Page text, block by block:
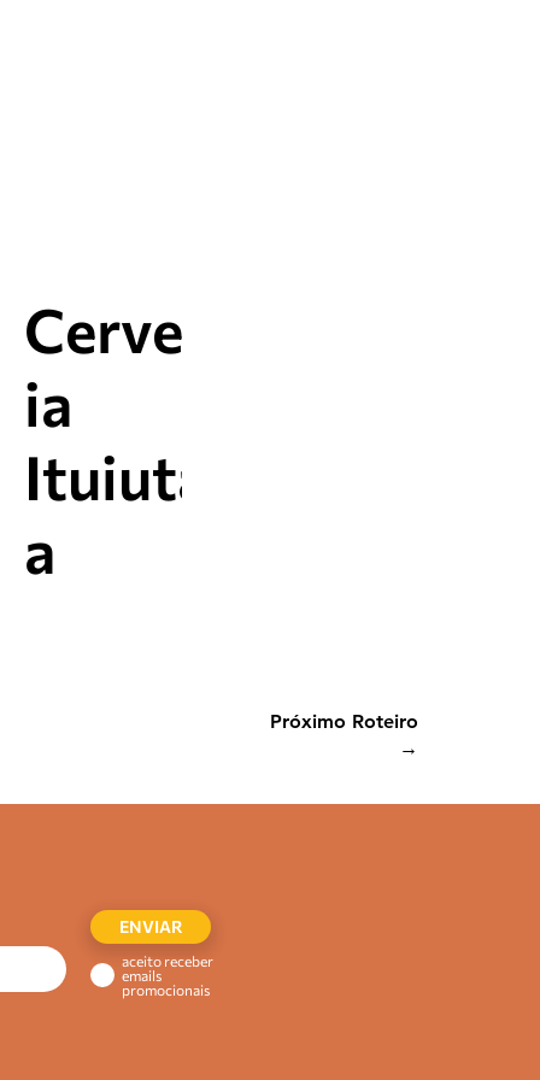
Próximo Roteiro
→
Cervejar
ia
Ituiutab
a
aceito receber
emails
promocionais
ENVIAR